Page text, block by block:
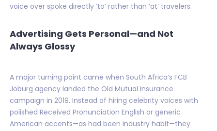
voice over spoke directly ‘to’ rather than ‘at’ travelers.
Advertising Gets Personal—and Not
Always Glossy
A major turning point came when South Africa’s FCB
Joburg agency landed the Old Mutual Insurance
campaign in 2019. Instead of hiring celebrity voices with
polished Received Pronunciation English or generic
American accents—as had been industry habit—they